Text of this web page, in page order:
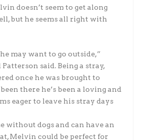
doesn’t seem to get along
but he seems all right with
may want to go outside,”
said. Being a stray,
once he was brought to
there he’s been a loving and
eager to leave his stray days
without dogs and can have an
Melvin could be perfect for